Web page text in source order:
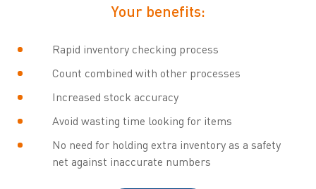
Your benefits:
Rapid inventory checking process
Count combined with other processes
Increased stock accuracy
Avoid wasting time looking for items
No need for holding extra inventory as a safety
net against inaccurate numbers